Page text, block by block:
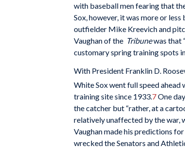
with baseball men fearing that
Sox, however, it was more or
outfielder Mike Kreevich and
Vaughan of the Tribunewas that
customary spring training spots
With President Franklin D.
White Sox went full speed ahead
training site since 1933.7One
the catcher but “rather, at a
relatively unaffected by the war,
Vaughan made his predictions
wrecked the Senators and